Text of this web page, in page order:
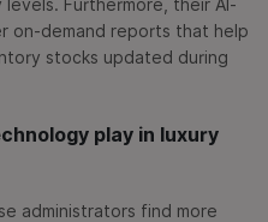
Furthermore, their AI-
on-demand reports that help
stocks updated during
play in luxury
administrators find more